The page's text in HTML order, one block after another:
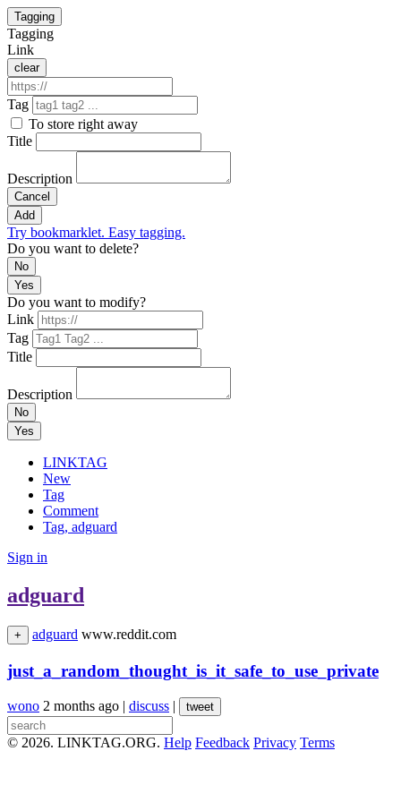
Tagging
Tagging
Link
clear
Tag
To store right away
Title
Description
Cancel
Add
Try bookmarklet. Easy tagging.
Do you want to delete?
No
Yes
Do you want to modify?
Link
Tag
Title
Description
No
Yes
LINKTAG
New
Tag
Comment
Tag, adguard
Sign in
adguard
+ adguard www.reddit.com
just_a_random_thought_is_it_safe_to_use_private
wono 2 months ago | discuss | tweet
© 2026. LINKTAG.ORG. Help Feedback Privacy Terms